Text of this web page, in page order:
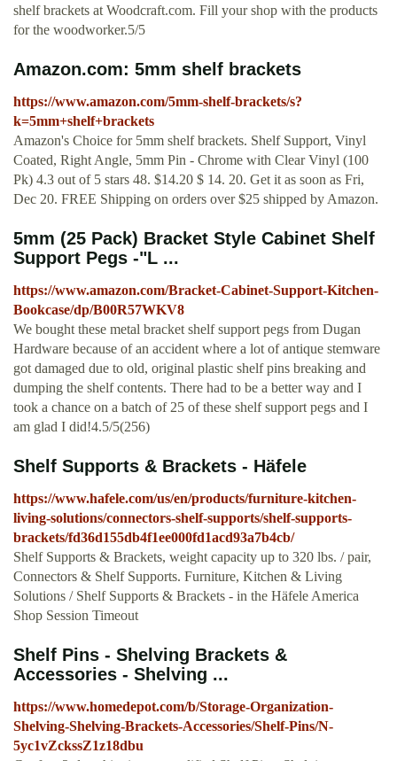
shelf brackets at Woodcraft.com. Fill your shop with the products
for the woodworker.5/5
Amazon.com: 5mm shelf brackets
https://www.amazon.com/5mm-shelf-brackets/s?
k=5mm+shelf+brackets
Amazon's Choice for 5mm shelf brackets. Shelf Support, Vinyl
Coated, Right Angle, 5mm Pin - Chrome with Clear Vinyl (100
Pk) 4.3 out of 5 stars 48. $14.20 $ 14. 20. Get it as soon as Fri,
Dec 20. FREE Shipping on orders over $25 shipped by Amazon.
5mm (25 Pack) Bracket Style Cabinet Shelf
Support Pegs -"L ...
https://www.amazon.com/Bracket-Cabinet-Support-Kitchen-
Bookcase/dp/B00R57WKV8
We bought these metal bracket shelf support pegs from Dugan
Hardware because of an accident where a lot of antique stemware
got damaged due to old, original plastic shelf pins breaking and
dumping the shelf contents. There had to be a better way and I
took a chance on a batch of 25 of these shelf support pegs and I
am glad I did!4.5/5(256)
Shelf Supports & Brackets - Häfele
https://www.hafele.com/us/en/products/furniture-kitchen-
living-solutions/connectors-shelf-supports/shelf-supports-
brackets/fd36d155db4f1ee000fd1acd93a7b4cb/
Shelf Supports & Brackets, weight capacity up to 320 lbs. / pair,
Connectors & Shelf Supports. Furniture, Kitchen & Living
Solutions / Shelf Supports & Brackets - in the Häfele America
Shop Session Timeout
Shelf Pins - Shelving Brackets &
Accessories - Shelving ...
https://www.homedepot.com/b/Storage-Organization-
Shelving-Shelving-Brackets-Accessories/Shelf-Pins/N-
5yc1vZckssZ1z18dbu